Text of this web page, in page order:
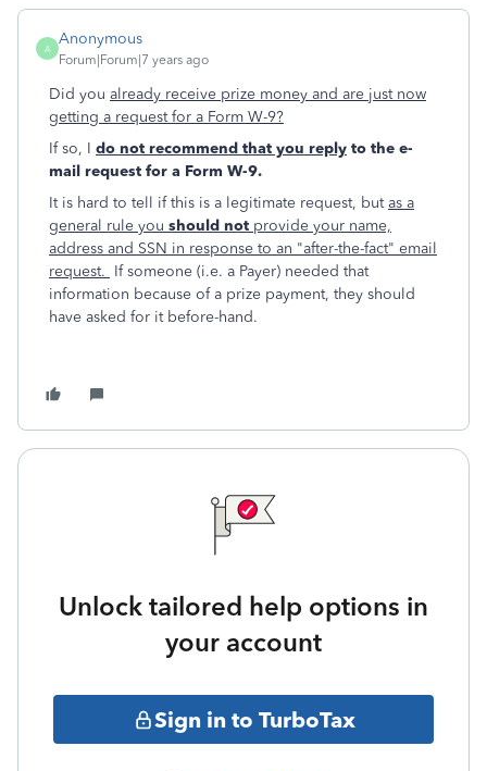
A
Anonymous
Forum|Forum|7 years ago
Did you already receive prize money and are just now
getting a request for a Form W-9?
If so, I do not recommend that you reply to the e-
mail request for a Form W-9.
It is hard to tell if this is a legitimate request, butas a
general rule you should not provide your name,
address and SSN in response to an "after-the-fact" email
request. If someone (i.e. a Payer) needed that
information because of a prize payment, they should
have asked for it before-hand.
Unlock tailored help options in
your account
Sign in to TurboTax